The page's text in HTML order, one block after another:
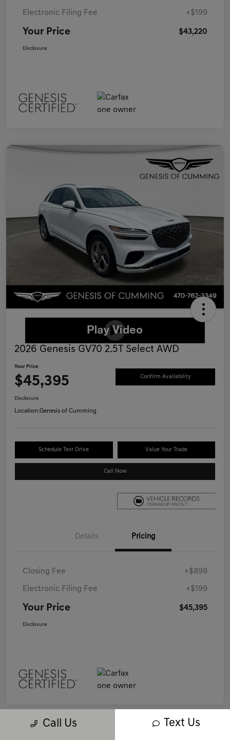
Electronic Filing Fee +$199
Your Price $43,220
Disclosure
2026 Genesis GV70 2.5T Select AWD
Your Price
$45,395 Confirm Availability
Disclosure
Location:Genesis of Cumming
Schedule Test Drive Value Your Trade
Call Now
Details Pricing
Closing Fee +$899
Electronic Filing Fee +$199
Your Price $45,395
Disclosure
Call Us Text Us